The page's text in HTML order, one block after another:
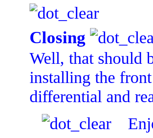
Closing
Well, that should
installing the
differential and